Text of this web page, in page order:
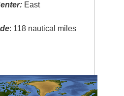
East
: 118 nautical miles